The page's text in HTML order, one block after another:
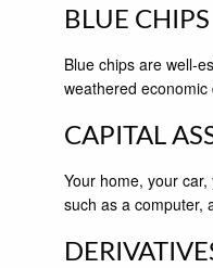
BLUE CHIPS
Blue chips are well-
weathered
CAPITAL
Your home, your
such as a computer,